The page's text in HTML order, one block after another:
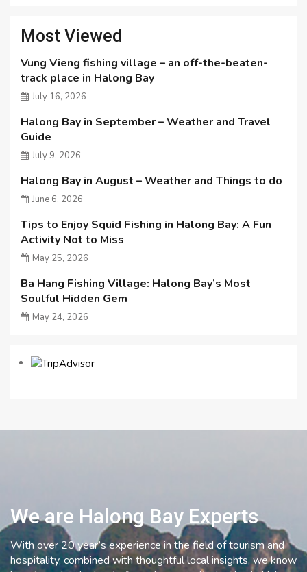
Most Viewed
Vung Vieng fishing village – an off-the-beaten-
track place in Halong Bay
July 16, 2026
Halong Bay in September – Weather and Travel
Guide
July 9, 2026
Halong Bay in August – Weather and Things to do
June 6, 2026
Tips to Enjoy Squid Fishing in Halong Bay: A Fun
Activity Not to Miss
May 25, 2026
Ba Hang Fishing Village: Halong Bay’s Most
Soulful Hidden Gem
May 24, 2026
We are Halong Bay Experts
With over 20 year’s experience in the field of tourism and
hospitality, combined with thoughtful local insights, we know